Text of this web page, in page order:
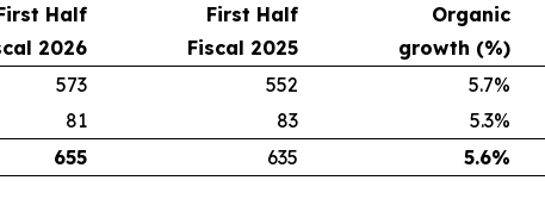
Half
2026
First Half
Fiscal 2025
Organic
growth (%)
573 552 5.7%
81 83 5.3%
655 635 5.6%